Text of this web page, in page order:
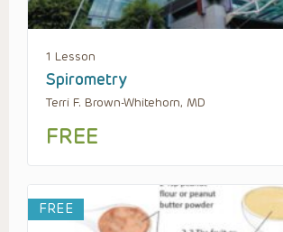
1 Lesson
Spirometry
Terri F. Brown-Whitehorn, MD
FREE
FREE